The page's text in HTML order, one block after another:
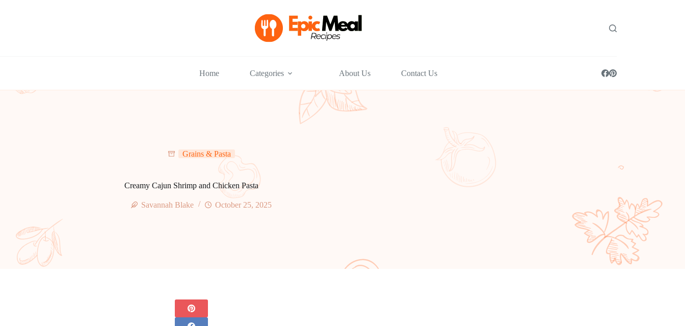
Home Categories About Us Contact Us
Grains & Pasta
Creamy Cajun Shrimp and Chicken Pasta
Savannah Blake October 25, 2025